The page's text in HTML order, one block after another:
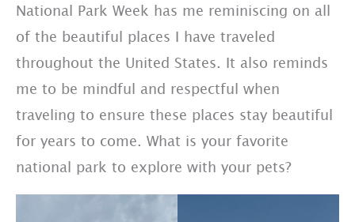
National Park Week has me reminiscing on all
of the beautiful places I have traveled
throughout the United States. It also reminds
me to be mindful and respectful when
traveling to ensure these places stay beautiful
for years to come. What is your favorite
national park to explore with your pets?